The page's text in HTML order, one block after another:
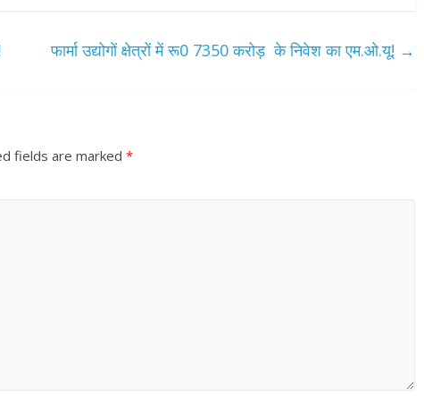
फार्मा उद्योगों क्षेत्रों में रू0 7350 करोड़ के निवेश का एम.ओ.यू! →
fields are marked *